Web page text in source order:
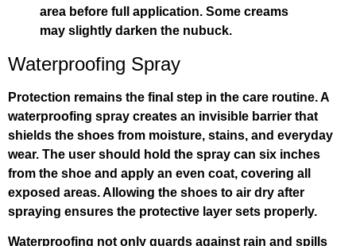
area before full application. Some creams
may slightly darken the nubuck.
Waterproofing Spray
Protection remains the final step in the care routine. A
waterproofing spray creates an invisible barrier that
shields the shoes from moisture, stains, and everyday
wear. The user should hold the spray can six inches
from the shoe and apply an even coat, covering all
exposed areas. Allowing the shoes to air dry after
spraying ensures the protective layer sets properly.
Waterproofing not only guards against rain and spills